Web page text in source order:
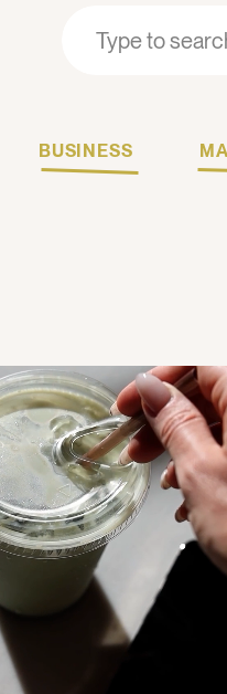
Search
for:
Search
for:
BUSINESS